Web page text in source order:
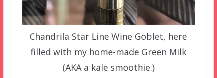
Chandrila Star Line Wine Goblet, here
filled with my home-made Green Milk
(AKA a kale smoothie.)